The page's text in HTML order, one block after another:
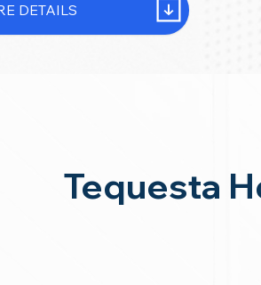
Tequesta
DETAILS